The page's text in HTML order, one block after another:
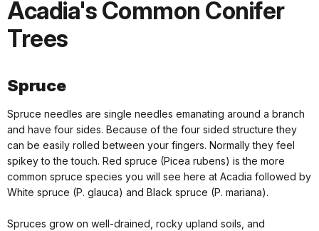
Acadia's Common Conifer
Trees
Spruce
Spruce needles are single needles emanating around a branch
and have four sides. Because of the four sided structure they
can be easily rolled between your fingers. Normally they feel
spikey to the touch. Red spruce (Picea rubens) is the more
common spruce species you will see here at Acadia followed by
White spruce (P. glauca) and Black spruce (P. mariana).
Spruces grow on well-drained, rocky upland soils, and